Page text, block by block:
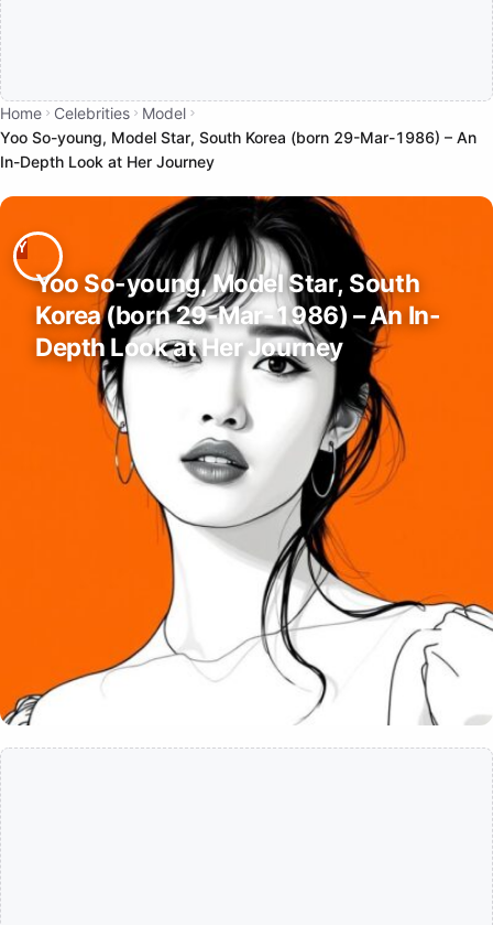
Home Celebrities
Model
Yoo So-young, Model Star, South Korea (born 29-Mar-1986) – An
In-Depth Look at Her Journey
Yoo So-young, Model Star, South
Korea (born 29-Mar-1986) – An In-
Depth Look at Her Journey